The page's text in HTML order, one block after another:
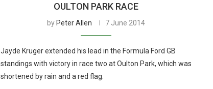
OULTON PARK RACE
by Peter Allen 7 June 2014
Jayde Kruger extended his lead in the Formula Ford GB
standings with victory in race two at Oulton Park, which was
shortened by rain and a red flag.